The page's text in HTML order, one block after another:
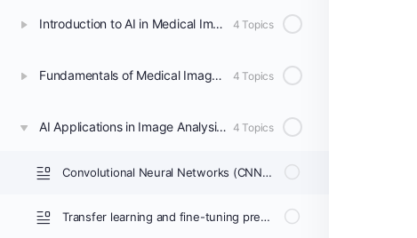
Introduction to AI in Medical Imaging 4 Topics
Fundamentals of Medical Image Processing 4 Topics
AI Applications in Image Analysis and Interpretation 4 Topics
Convolutional Neural Networks (CNNs) for medical image analysis
Transfer learning and fine-tuning pre-trained models for radiology